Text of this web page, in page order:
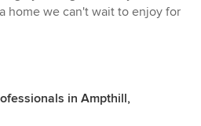
home we can't wait to enjoy for
in Ampthill,